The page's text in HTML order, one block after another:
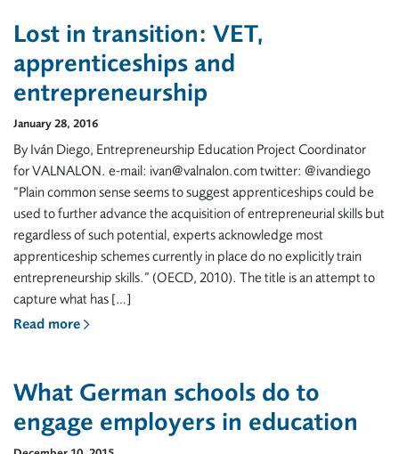
Lost in transition: VET,
apprenticeships and
entrepreneurship
January 28, 2016
By Iván Diego, Entrepreneurship Education Project Coordinator
for VALNALON. e-mail: ivan@valnalon.com twitter: @ivandiego
“Plain common sense seems to suggest apprenticeships could be
used to further advance the acquisition of entrepreneurial skills but
regardless of such potential, experts acknowledge most
apprenticeship schemes currently in place do no explicitly train
entrepreneurship skills.” (OECD, 2010). The title is an attempt to
capture what has […]
Read more
What German schools do to
engage employers in education